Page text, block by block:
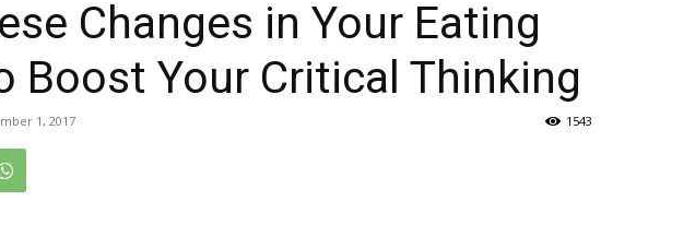
Changes in Your Eating
Boost Your Critical Thinking
1, 2017 1543